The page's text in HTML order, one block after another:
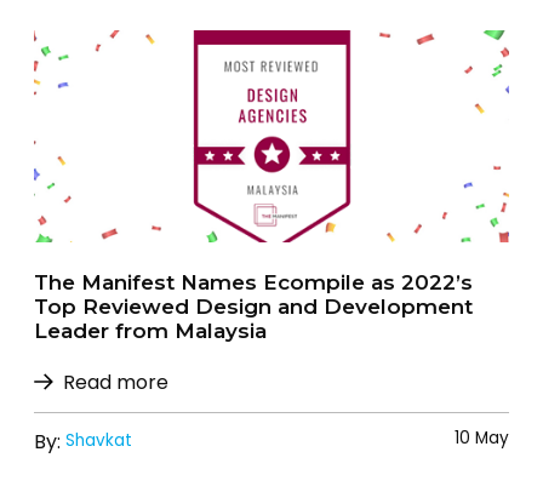
The Manifest Names Ecompile as 2022’s
Top Reviewed Design and Development
Leader from Malaysia
Read more
By: Shavkat 10 May